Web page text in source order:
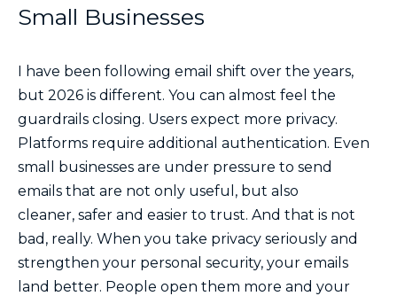
Small Businesses
I have been following email shift over the years,
but 2026 is different. You can almost feel the
guardrails closing. Users expect more privacy.
Platforms require additional authentication. Even
small businesses are under pressure to send
emails that are not only useful, but also
cleaner, safer and easier to trust. And that is not
bad, really. When you take privacy seriously and
strengthen your personal security, your emails
land better. People open them more and your